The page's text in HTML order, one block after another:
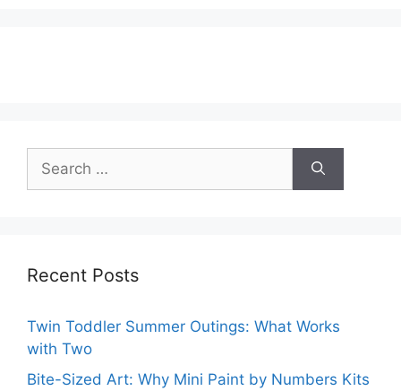
Search
for:
Recent Posts
Twin Toddler Summer Outings: What Works
with Two
Bite-Sized Art: Why Mini Paint by Numbers Kits